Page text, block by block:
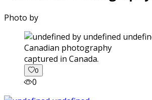
Photo by
captured in Canada.
0
0